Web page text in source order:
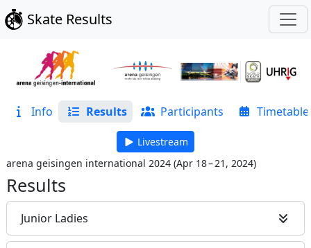
Skate Results
Info Results Participants Timetable
Livestream
arena geisingen international 2024 (Apr 18 – 21, 2024)
Results
Junior Ladies